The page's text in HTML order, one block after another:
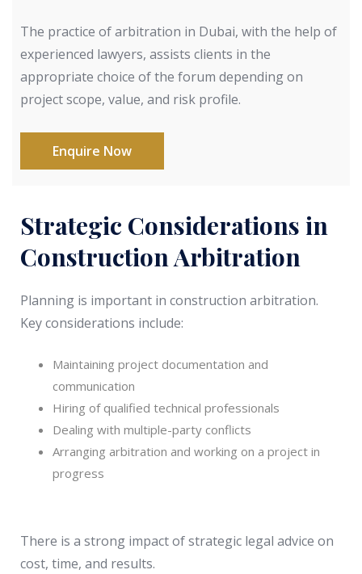
The practice of arbitration in Dubai, with the help of
experienced lawyers, assists clients in the
appropriate choice of the forum depending on
project scope, value, and risk profile.
Enquire Now
Strategic Considerations in
Construction Arbitration
Planning is important in construction arbitration.
Key considerations include:
Maintaining project documentation and
communication
Hiring of qualified technical professionals
Dealing with multiple-party conflicts
Arranging arbitration and working on a project in
progress
There is a strong impact of strategic legal advice on
cost, time, and results.